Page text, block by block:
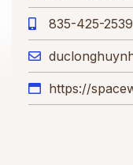
835-425-2539
https://